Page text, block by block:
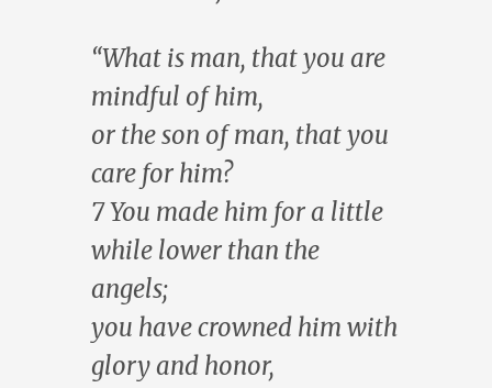
“What is man, that you are
mindful of him,
or the son of man, that you
care for him?
7 You made him for a little
while lower than the
angels;
you have crowned him with
glory and honor,